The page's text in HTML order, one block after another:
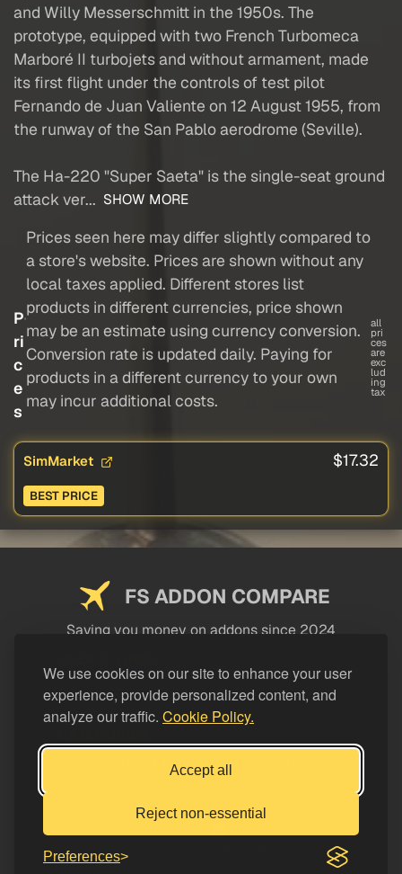
We use cookies on our site to enhance your user
experience, provide personalized content, and
analyze our traffic. Cookie Policy.
Accept all
Reject non-essential
Preferences
and Willy Messerschmitt in the 1950s. The
prototype, equipped with two French Turbomeca
Marboré II turbojets and without armament, made
its first flight under the controls of test pilot
Fernando de Juan Valiente on 12 August 1955, from
the runway of the San Pablo aerodrome (Seville).
The Ha-220 "Super Saeta" is the single-seat ground
attack ver... SHOW MORE
P
ri
c
e
s
Prices seen here may differ slightly compared to
a store's website. Prices are shown without any
local taxes applied. Different stores list
products in different currencies, price shown
may be an estimate using currency conversion.
Conversion rate is updated daily. Paying for
products in a different currency to your own
may incur additional costs.
all
pri
ces
are
exc
lud
ing
tax
SimMarket $17.32
BEST PRICE
FS ADDON COMPARE
Saving you money on addons since 2024
LEGAL
Support FS Addon Compare